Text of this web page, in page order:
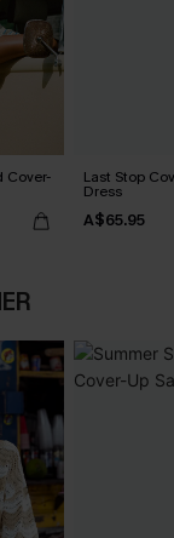
Cover- Last Stop
Dress
A$65.95